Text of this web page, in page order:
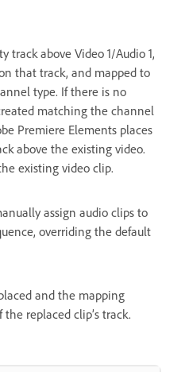
track above Video 1/Audio 1,
that track, and mapped to
type. If there is no
matching the channel
Premiere Elements places
above the existing video.
existing video clip.
assign audio clips to
overriding the default
and the mapping
replaced clip’s track.